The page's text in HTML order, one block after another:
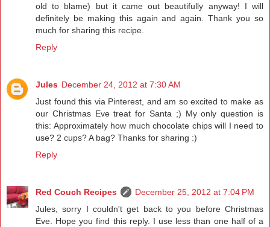
old to blame) but it came out beautifully anyway! I will
definitely be making this again and again. Thank you so
much for sharing this recipe.
Reply
Jules December 24, 2012 at 7:30 AM
Just found this via Pinterest, and am so excited to make as
our Christmas Eve treat for Santa ;) My only question is
this: Approximately how much chocolate chips will I need to
use? 2 cups? A bag? Thanks for sharing :)
Reply
Red Couch Recipes
December 25, 2012 at 7:04 PM
Jules, sorry I couldn't get back to you before Christmas
Eve. Hope you find this reply. I use less than one half of a